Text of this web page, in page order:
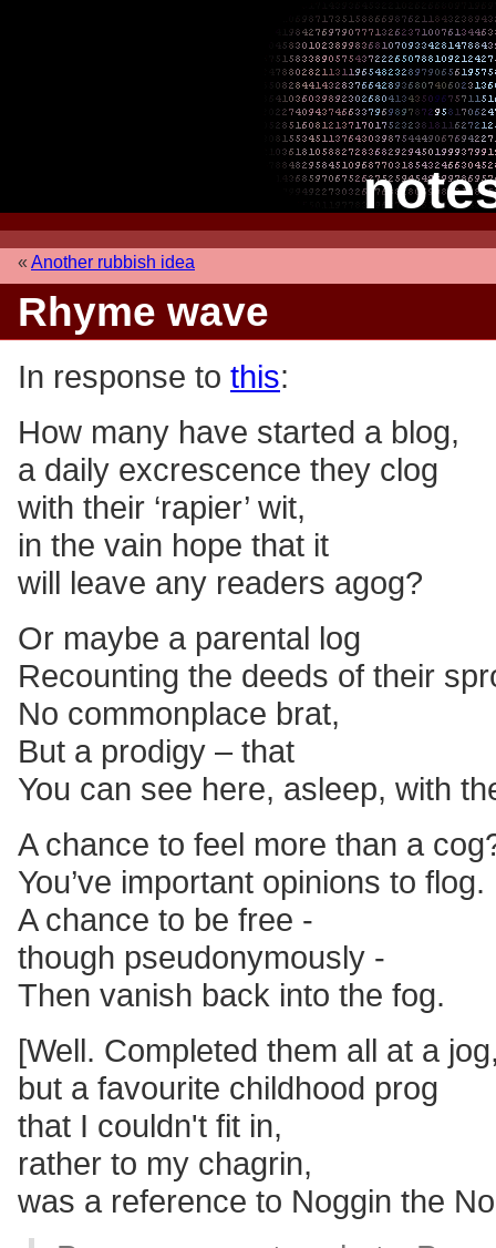
« Another rubbish idea
Rhyme wave
In response to this:
How many have started a blog,
a daily excrescence they clog
with their ‘rapier’ wit,
in the vain hope that it
will leave any readers agog?
Or maybe a parental log
Recounting the deeds of their
No commonplace brat,
But a prodigy – that
You can see here, asleep, with
A chance to feel more than a
You’ve important opinions to flog.
A chance to be free -
though pseudonymously -
Then vanish back into the fog.
[Well. Completed them all at a
but a favourite childhood prog
that I couldn't fit in,
rather to my chagrin,
was a reference to Noggin the